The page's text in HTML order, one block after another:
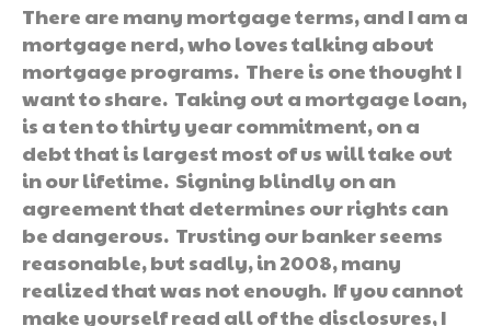
There are many mortgage terms, and I am a
mortgage nerd, who loves talking about
mortgage programs. There is one thought I
want to share. Taking out a mortgage loan,
is a ten to thirty year commitment, on a
debt that is largest most of us will take out
in our lifetime. Signing blindly on an
agreement that determines our rights can
be dangerous. Trusting our banker seems
reasonable, but sadly, in 2008, many
realized that was not enough. If you cannot
make yourself read all of the disclosures, I